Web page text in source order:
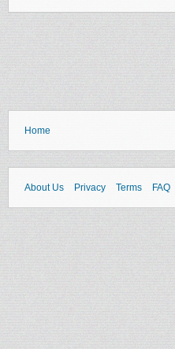
Home
About Us Privacy Terms FAQ